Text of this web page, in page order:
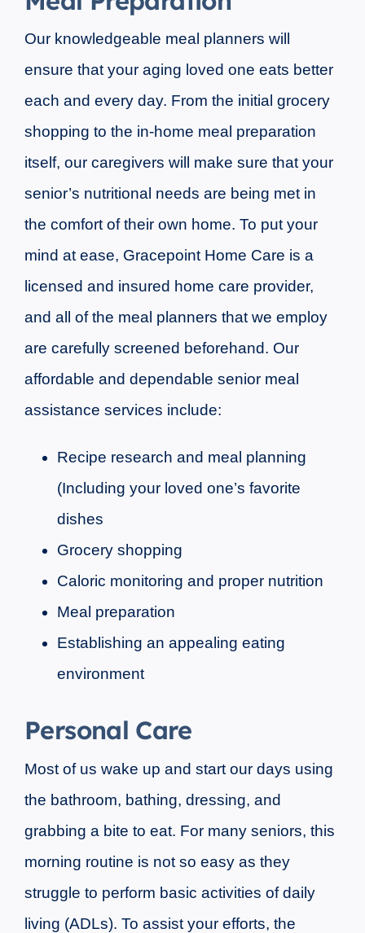
Our knowledgeable meal planners will
ensure that your aging loved one eats better
each and every day. From the initial grocery
shopping to the in-home meal preparation
itself, our caregivers will make sure that your
senior’s nutritional needs are being met in
the comfort of their own home. To put your
mind at ease, Gracepoint Home Care is a
licensed and insured home care provider,
and all of the meal planners that we employ
are carefully screened beforehand. Our
affordable and dependable senior meal
assistance services include:
Recipe research and meal planning
(Including your loved one’s favorite
dishes
Grocery shopping
Caloric monitoring and proper nutrition
Meal preparation
Establishing an appealing eating
environment
Personal Care
Most of us wake up and start our days using
the bathroom, bathing, dressing, and
grabbing a bite to eat. For many seniors, this
morning routine is not so easy as they
struggle to perform basic activities of daily
living (ADLs). To assist your efforts, the